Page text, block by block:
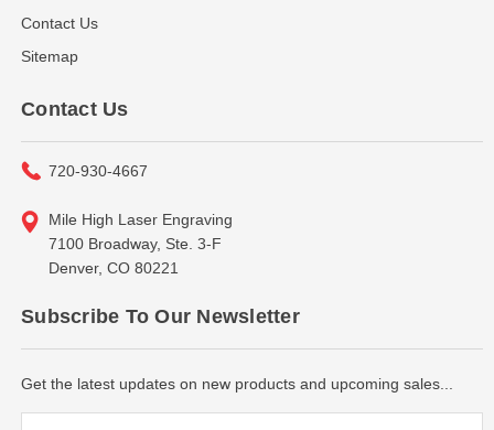
Contact Us
Sitemap
Contact Us
720-930-4667
Mile High Laser Engraving
7100 Broadway, Ste. 3-F
Denver, CO 80221
Subscribe To Our Newsletter
Get the latest updates on new products and upcoming sales...